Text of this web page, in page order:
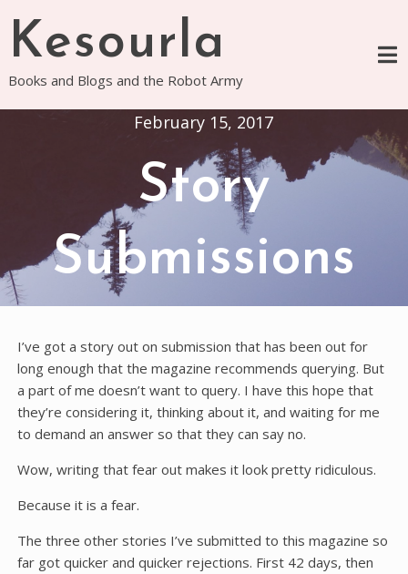
content
Kesourla
Books and Blogs and the Robot Army
February 15, 2017
Story
Submissions
I’ve got a story out on submission that has been out for
long enough that the magazine recommends querying. But
a part of me doesn’t want to query. I have this hope that
they’re considering it, thinking about it, and waiting for me
to demand an answer so that they can say no.
Wow, writing that fear out makes it look pretty ridiculous.
Because it is a fear.
The three other stories I’ve submitted to this magazine so
far got quicker and quicker rejections. First 42 days, then